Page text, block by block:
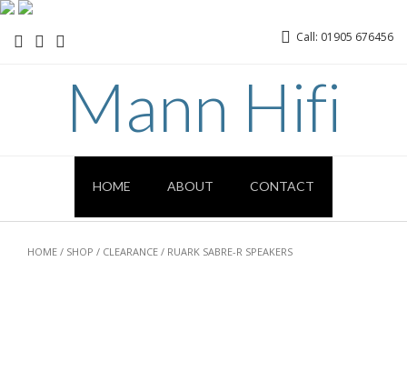
Call: 01905 676456
Mann Hifi
HOME ABOUT CONTACT
HOME / SHOP / CLEARANCE / RUARK SABRE-R SPEAKERS